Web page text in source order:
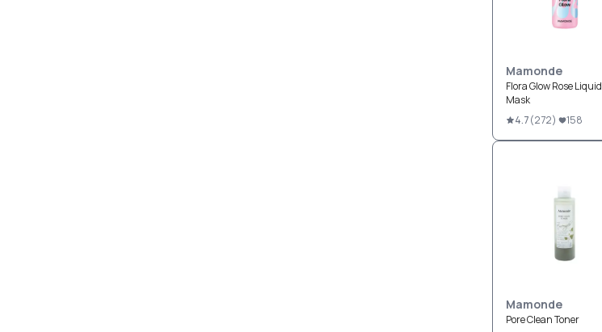
Mamonde
Flora Glow Rose Liquid
Mask
4.7(272) 158
Mamonde
Pore Clean Toner